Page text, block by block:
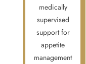
medically
supervised
support for
appetite
management